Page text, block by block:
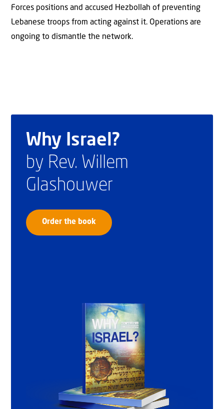
Forces positions and accused Hezbollah of preventing
Lebanese troops from acting against it. Operations are
ongoing to dismantle the network.
Why Israel?
by Rev. Willem
Glashouwer
Order the book